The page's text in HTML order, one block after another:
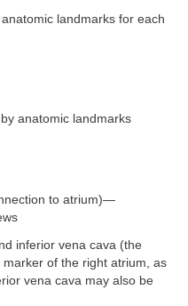
landmarks for each
anatomic landmarks
to atrium)—
inferior vena cava (the
of the right atrium, as
vena cava may also be